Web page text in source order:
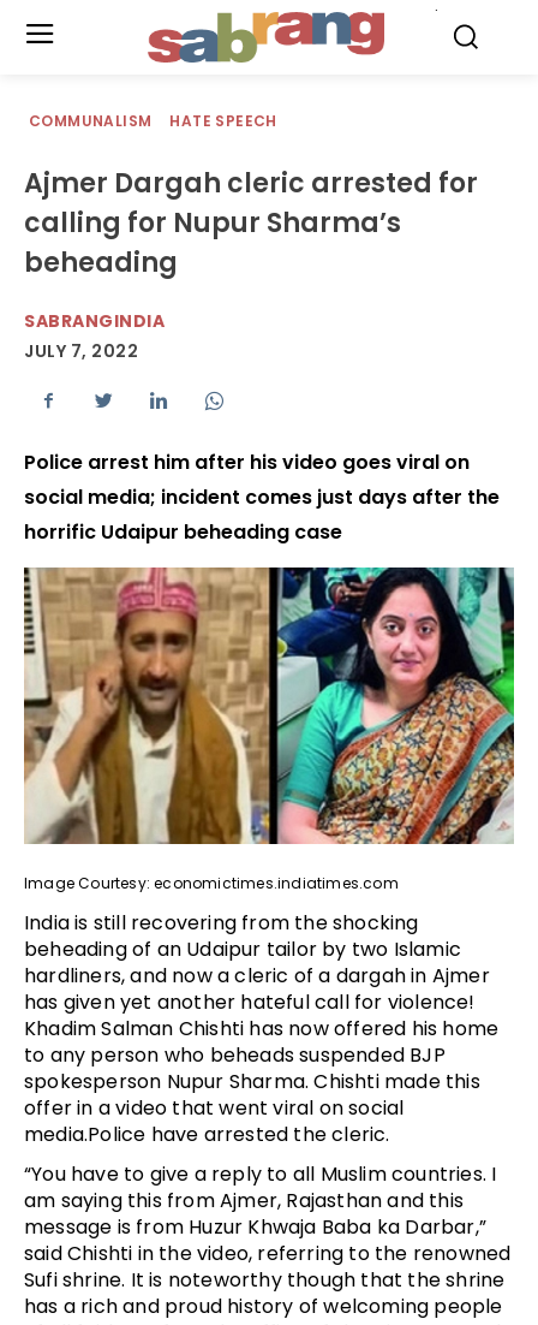
COMMUNALISM HATE SPEECH
Ajmer Dargah cleric arrested for
calling for Nupur Sharma’s
beheading
SABRANGINDIA
JULY 7, 2022
Police arrest him after his video goes viral on
social media; incident comes just days after the
horrific Udaipur beheading case
Image Courtesy: economictimes.indiatimes.com
India is still recovering from the shocking
beheading of an Udaipur tailor by two Islamic
hardliners, and now a cleric of a dargah in Ajmer
has given yet another hateful call for violence!
Khadim Salman Chishti has now offered his home
to any person who beheads suspended BJP
spokesperson Nupur Sharma. Chishti made this
offer in a video that went viral on social
media.Police have arrested the cleric.
“You have to give a reply to all Muslim countries. I
am saying this from Ajmer, Rajasthan and this
message is from Huzur Khwaja Baba ka Darbar,”
said Chishti in the video, referring to the renowned
Sufi shrine. It is noteworthy though that the shrine
has a rich and proud history of welcoming people